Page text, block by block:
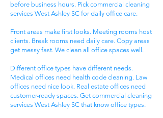
before business hours. Pick commercial cleaning
services West Ashley SC for daily office care.
Front areas make first looks. Meeting rooms host
clients. Break rooms need daily care. Copy areas
get messy fast. We clean all office spaces well.
Different office types have different needs.
Medical offices need health code cleaning. Law
offices need nice look. Real estate offices need
customer-ready spaces. Get commercial cleaning
services West Ashley SC that know office types.